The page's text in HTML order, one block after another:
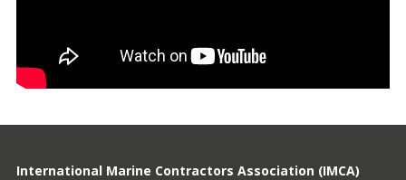
International Marine Contractors Association (IMCA)